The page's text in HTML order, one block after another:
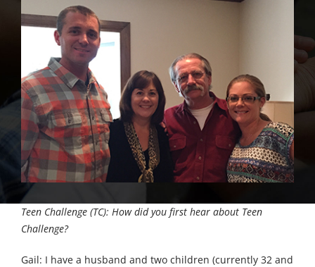
Teen Challenge (TC): How did you first hear about Teen
Challenge?
Gail: I have a husband and two children (currently 32 and